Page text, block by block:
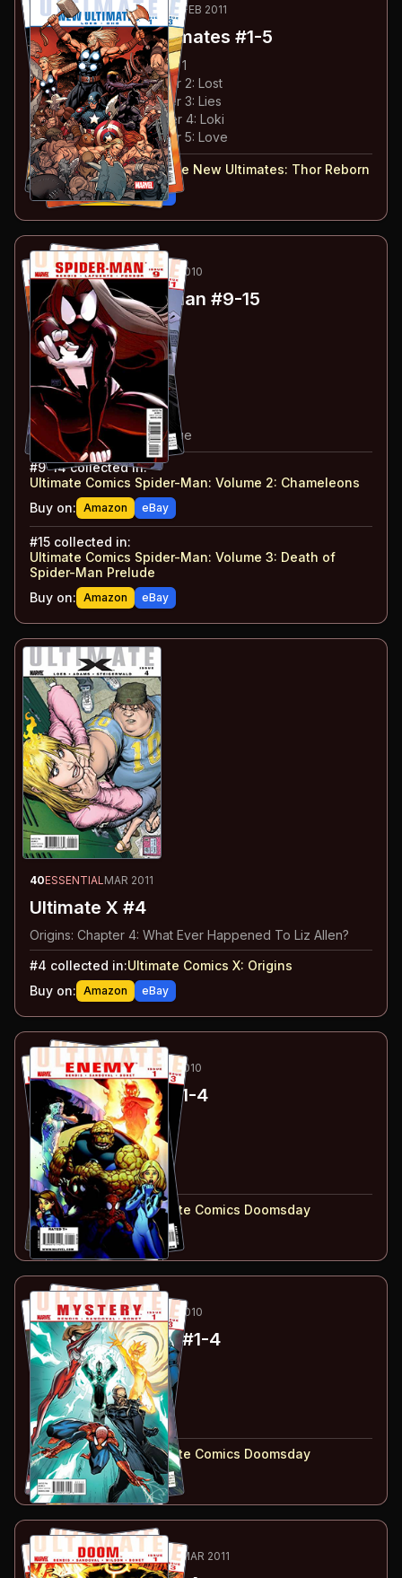
-32ESSENTIALMAR 2010-FEB 2011
Ultimate New Ultimates #1-5
#1: Thor Reborn: Chapter 1
#2: Thor Reborn: Chapter 2: Lost
#3: Thor Reborn: Chapter 3: Lies
#4: Thor Reborn: Chapter 4: Loki
#5: Thor Reborn: Chapter 5: Love
#1-5collected in:Ultimate New Ultimates: Thor Reborn
Buy on: Amazon eBay
33 -39ESSENTIALAPR-OCT 2010
Ultimate Spider-Man #9-15
#9: Tainted Love: Part 1
#10: Tainted Love: Part 2
11: Tainted Love: Part 3
: Tainted Love: Part 4
# 13
Tainted Love: Part 5
# 14: Tainted Love: Part 6
#
Tainted Love: Epilogue
#9-14collected in:
Ultimate Comics Spider-Man: Volume 2: Chameleons
Buy on: Amazon eBay
#15 collected in:
Ultimate Comics Spider-Man: Volume 3: Death of
Spider-Man Prelude
Buy on: Amazon eBay
40ESSENTIAL MAR 2011
Ultimate X #4
Origins: Chapter 4: What Ever Happened To Liz Allen?
#4 collected in:Ultimate Comics X: Origins
Buy on: Amazon eBay
41 -44ESSENTIALJAN-MAY 2010
Ultimate Enemy #1-4
# 1: Part 1
#2: Part 2
#3: Part 3
#4: Part 4
#1-4collected in:Ultimate Comics Doomsday
Buy on:
Amazon eBay
45 -48ESSENTIALJUL-OCT 2010
Ultimate Mystery#1-4
#1: Part 1
Part 2
#3: Part 3
#4: Part 4
#1-4collected in:Ultimate Comics Doomsday
Buy on: Amazon eBay
49 -52 ESSENTIAL DEC 2010-MAR 2011